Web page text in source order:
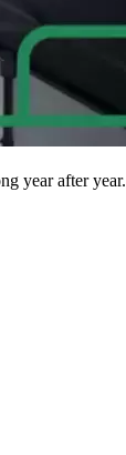
year after year.